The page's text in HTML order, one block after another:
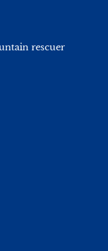
rescuer